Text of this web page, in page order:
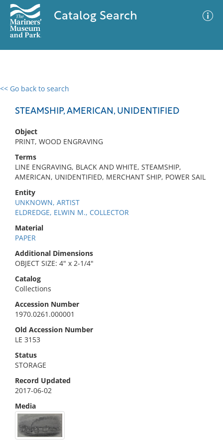
Catalog Search
<< Go back to search
STEAMSHIP, AMERICAN, UNIDENTIFIED
Object
PRINT, WOOD ENGRAVING
Terms
LINE ENGRAVING, BLACK AND WHITE, STEAMSHIP,
AMERICAN, UNIDENTIFIED, MERCHANT SHIP, POWER SAIL
Entity
UNKNOWN, ARTIST
ELDREDGE, ELWIN M., COLLECTOR
Material
PAPER
Additional Dimensions
OBJECT SIZE: 4" x 2-1/4"
Catalog
Collections
Accession Number
1970.0261.000001
Old Accession Number
LE 3153
Status
STORAGE
Record Updated
2017-06-02
Media
0 results